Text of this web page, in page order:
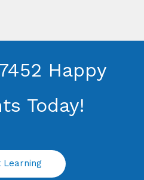
Happy
Today!
Learning